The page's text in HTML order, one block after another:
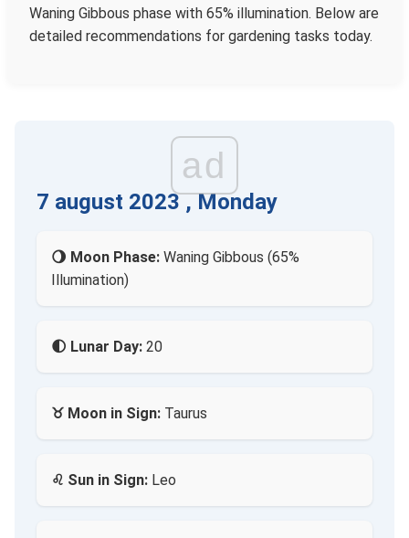
Waning Gibbous phase with 65% illumination. Below are
detailed recommendations for gardening tasks today.
ad
7 august 2023 , Monday
🌖 Moon Phase: Waning Gibbous (65%
Illumination)
🌓 Lunar Day: 20
♉ Moon in Sign: Taurus
♌ Sun in Sign: Leo